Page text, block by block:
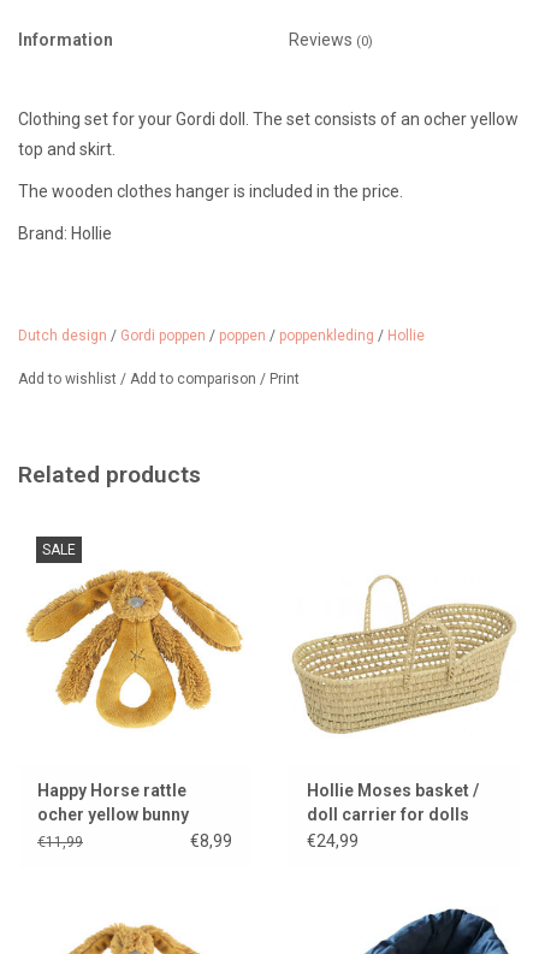
Information Reviews (0)
Clothing set for your Gordi doll. The set consists of an ocher yellow
top and skirt.
The wooden clothes hanger is included in the price.
Brand: Hollie
Dutch design / Gordi poppen / poppen / poppenkleding / Hollie
Add to wishlist / Add to comparison / Print
Related products
SALE
Happy Horse rattle
ocher yellow bunny
Richy
€11,99 €8,99
Hollie Moses basket /
doll carrier for dolls
€24,99